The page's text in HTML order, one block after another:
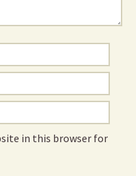
in this browser for